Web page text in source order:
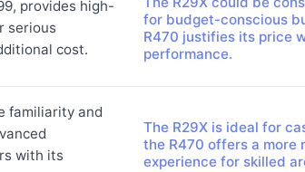
provides high-
serious
cost.
for budget-conscious
R470 justifies its price
performance.
familiarity and
with its
The R29X is ideal for
the R470 offers a more
experience for skilled